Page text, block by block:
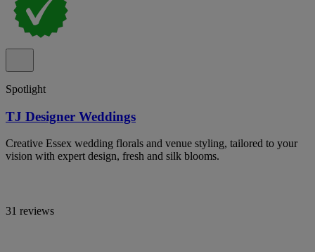
Spotlight
TJ Designer Weddings
Creative Essex wedding florals and venue styling, tailored to your
vision with expert design, fresh and silk blooms.
31 reviews